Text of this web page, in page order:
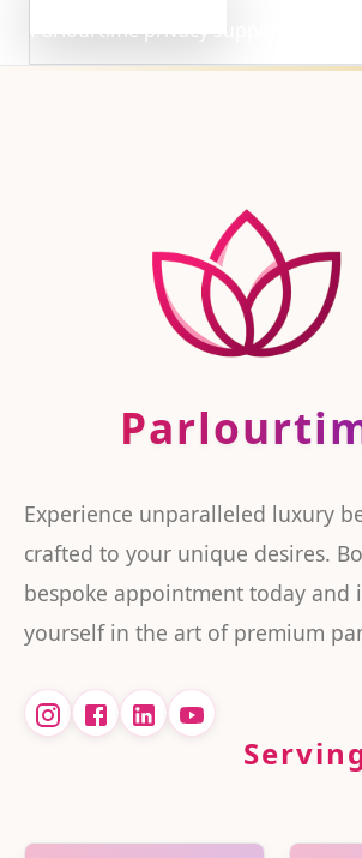
Parlourtime privacy support
Experience unparalleled luxury
crafted to your unique desires.
bespoke appointment today and
yourself in the art of premium